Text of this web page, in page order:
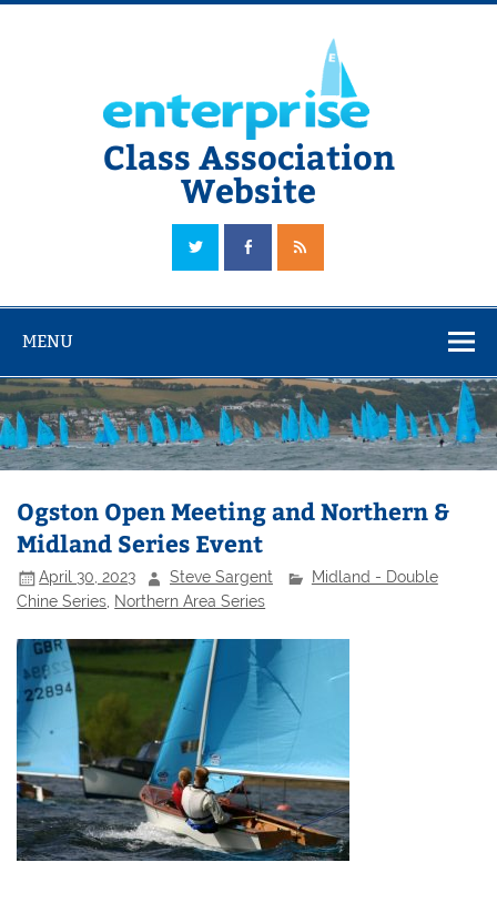
Skip
Class Association
Website
The Official Enterprise Class Association Website
MENU
Ogston Open Meeting and Northern &
Midland Series Event
April 30, 2023 Steve Sargent
Midland - Double
Chine Series Northern Area Series